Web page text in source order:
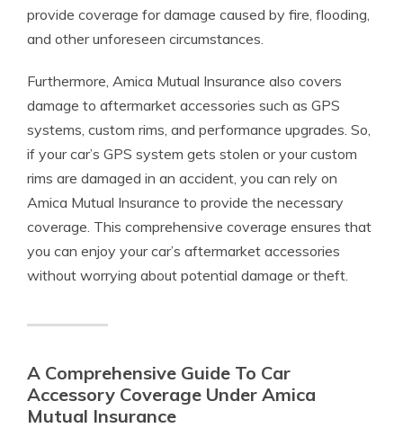
provide coverage for damage caused by fire, flooding,
and other unforeseen circumstances.
Furthermore, Amica Mutual Insurance also covers
damage to aftermarket accessories such as GPS
systems, custom rims, and performance upgrades. So,
if your car’s GPS system gets stolen or your custom
rims are damaged in an accident, you can rely on
Amica Mutual Insurance to provide the necessary
coverage. This comprehensive coverage ensures that
you can enjoy your car’s aftermarket accessories
without worrying about potential damage or theft.
A Comprehensive Guide To Car
Accessory Coverage Under Amica
Mutual Insurance